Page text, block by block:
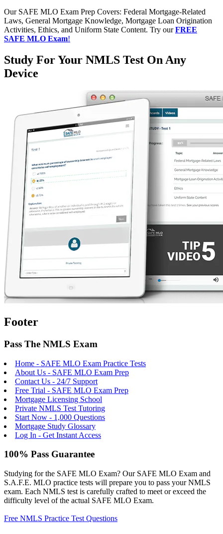
Our SAFE MLO Exam Prep Covers: Federal Mortgage-Related
Laws, General Mortgage Knowledge, Mortgage Loan Origination
Activities, Ethics, and Uniform State Content. Try ourFREE
SAFE MLO Exam!
Study For Your NMLS Test On Any
Device
Footer
Pass The NMLS Exam
Home - SAFE MLO Exam Practice Tests
About Us - SAFE MLO Exam Prep
Contact Us - 24/7 Support
Free Trial - SAFE MLO Exam Prep
Mortgage Licensing School
Private NMLS Test Tutoring
Start Now - 1,000 Questions
Mortgage Study Glossary
Log In - Get Instant Access
100% Pass Guarantee
Studying for the SAFE MLO Exam? Our SAFE MLO Exam and
S.A.F.E. MLO practice tests will prepare you to pass your NMLS
exam. Each NMLS test is carefully crafted to meet or exceed the
difficulty level of the actual SAFE MLO Exam.
Free NMLS Practice Test Questions